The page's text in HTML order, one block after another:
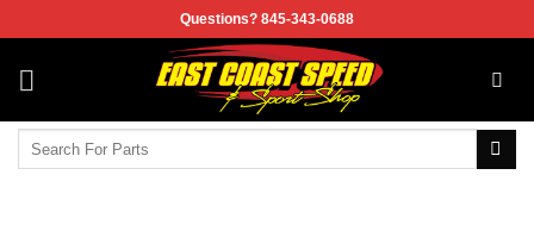
to
content
Questions? 845-343-0688